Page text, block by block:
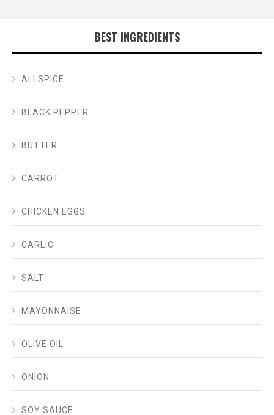
BEST INGREDIENTS
ALLSPICE
BLACK PEPPER
BUTTER
CARROT
CHICKEN EGGS
GARLIC
SALT
MAYONNAISE
OLIVE OIL
ONION
SOY SAUCE